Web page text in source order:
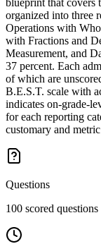
blueprint that covers
organized into three
Operations with
with Fractions and
Measurement, and
37 percent. Each
of which are
B.E.S.T. scale with
indicates on-grade-
for each reporting
customary and
Questions
100 scored questions